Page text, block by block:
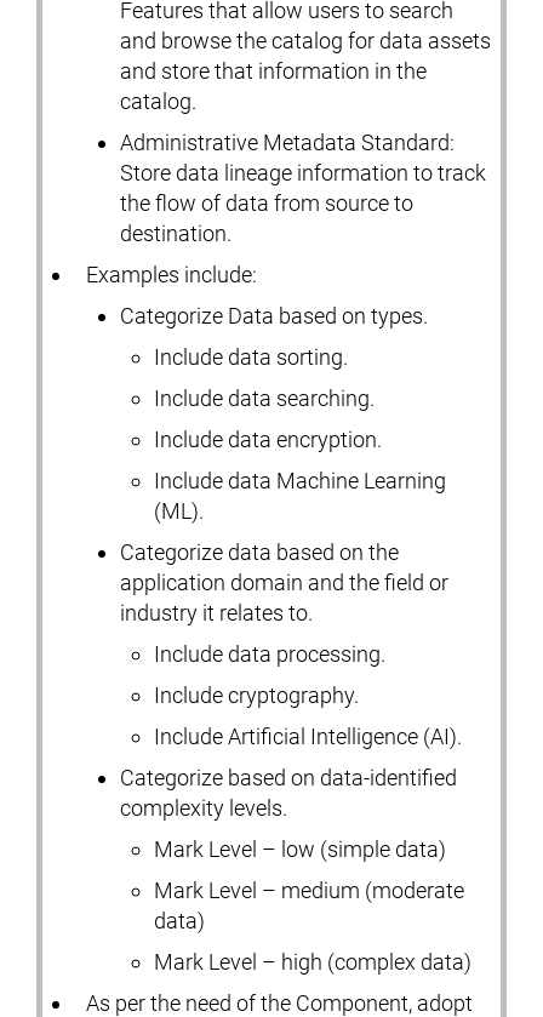
Features that allow users to search
and browse the catalog for data assets
and store that information in the
catalog.
Administrative Metadata Standard:
Store data lineage information to track
the flow of data from source to
destination.
Examples include:
Categorize Data based on types.
Include data sorting.
Include data searching.
Include data encryption.
Include data Machine Learning
(ML).
Categorize data based on the
application domain and the field or
industry it relates to.
Include data processing.
Include cryptography.
Include Artificial Intelligence (AI).
Categorize based on data-identified
complexity levels.
Mark Level – low (simple data)
Mark Level – medium (moderate
data)
Mark Level – high (complex data)
As per the need of the Component, adopt